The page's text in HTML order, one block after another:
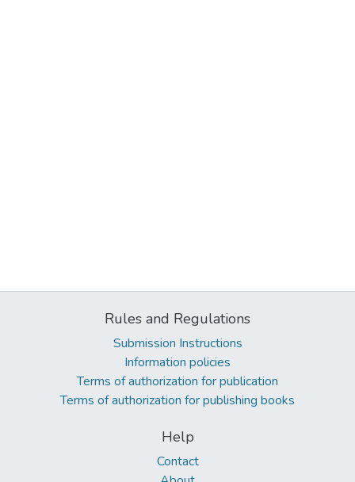
Rules and Regulations
Submission Instructions
Information policies
Terms of authorization for publication
Terms of authorization for publishing books
Help
Contact